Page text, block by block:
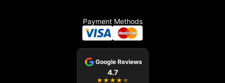
Payment Methods
Google Reviews
4.7
★ ★ ★ ★ ★